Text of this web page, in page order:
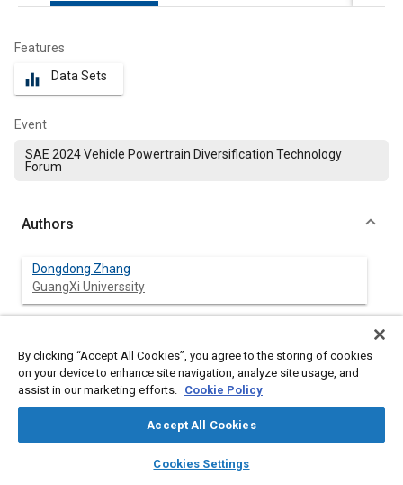
library_books auto_awesome
SAE AI Chat
Features
equalizer Data Sets
Event
SAE 2024 Vehicle Powertrain Diversification Technology
Forum
Authors
Dongdong Zhang
GuangXi Universsity
GuangXi Universsity
Xiaogang Lin
Chinese Academy of Sciences
By clicking “Accept All Cookies”, you agree to the storing of cookies
on your device to enhance site navigation, analyze site usage, and
assist in our marketing efforts. Cookie Policy
Accept All Cookies
Cookies Settings